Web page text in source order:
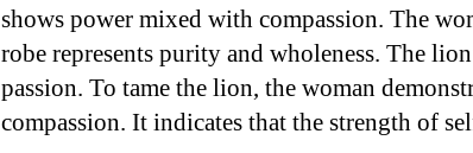
shows power mixed with compassion. The
robe represents purity and wholeness. The
passion. To tame the lion, the woman
compassion. It indicates that the strength of